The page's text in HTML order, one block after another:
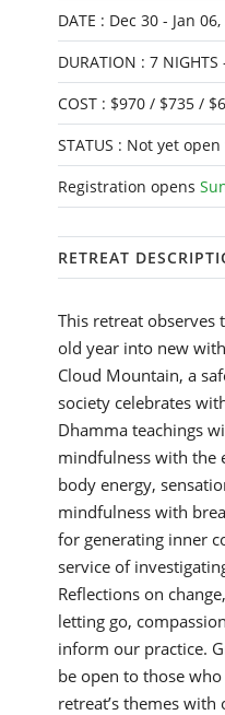
DATE : Dec 30 - Jan
DURATION : 7 NIGHTS
COST : $970 / $735 /
STATUS : Not yet
Registration opens
RETREAT
This retreat observes
old year into new
Cloud Mountain, a
society celebrates
Dhamma teachings
mindfulness with the
body energy,
mindfulness with
for generating inner
service of
Reflections on
letting go,
inform our practice.
be open to those
retreat’s themes with